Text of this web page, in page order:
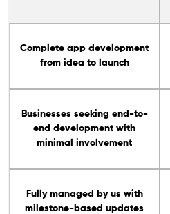
Complete app development
from idea to launch
Businesses seeking end-to-
end development with
minimal involvement
Fully managed by us with
milestone-based updates